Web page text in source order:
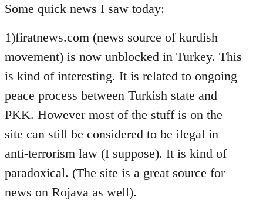
to
by
libcom.org
Some quick news I saw today:
1)firatnews.com (news source of kurdish
movement) is now unblocked in Turkey. This
is kind of interesting. It is related to ongoing
peace process between Turkish state and
PKK. However most of the stuff is on the
site can still be considered to be ilegal in
anti-terrorism law (I suppose). It is kind of
paradoxical. (The site is a great source for
news on Rojava as well).